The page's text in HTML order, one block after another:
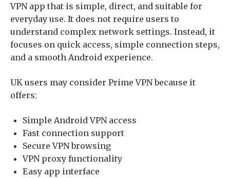
VPN app that is simple, direct, and suitable for
everyday use. It does not require users to
understand complex network settings. Instead, it
focuses on quick access, simple connection steps,
and a smooth Android experience.
UK users may consider Prime VPN because it
offers:
Simple Android VPN access
Fast connection support
Secure VPN browsing
VPN proxy functionality
Easy app interface